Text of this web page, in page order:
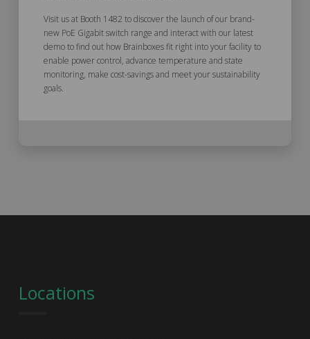
Visit us at Booth 1482 to discover the launch of our brand-
new PoE Gigabit switch range and interact with our latest
demo to find out how Brainboxes fit right into your facility to
enable power control, advance temperature and state
monitoring, make cost-savings and meet your sustainability
goals.
Locations